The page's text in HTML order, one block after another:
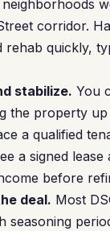
corridor.
rehab quickly,
stabilize. You
the property
a qualified
a signed lease
before
deal. Most
seasoning